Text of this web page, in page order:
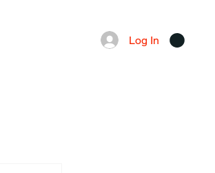
Log In